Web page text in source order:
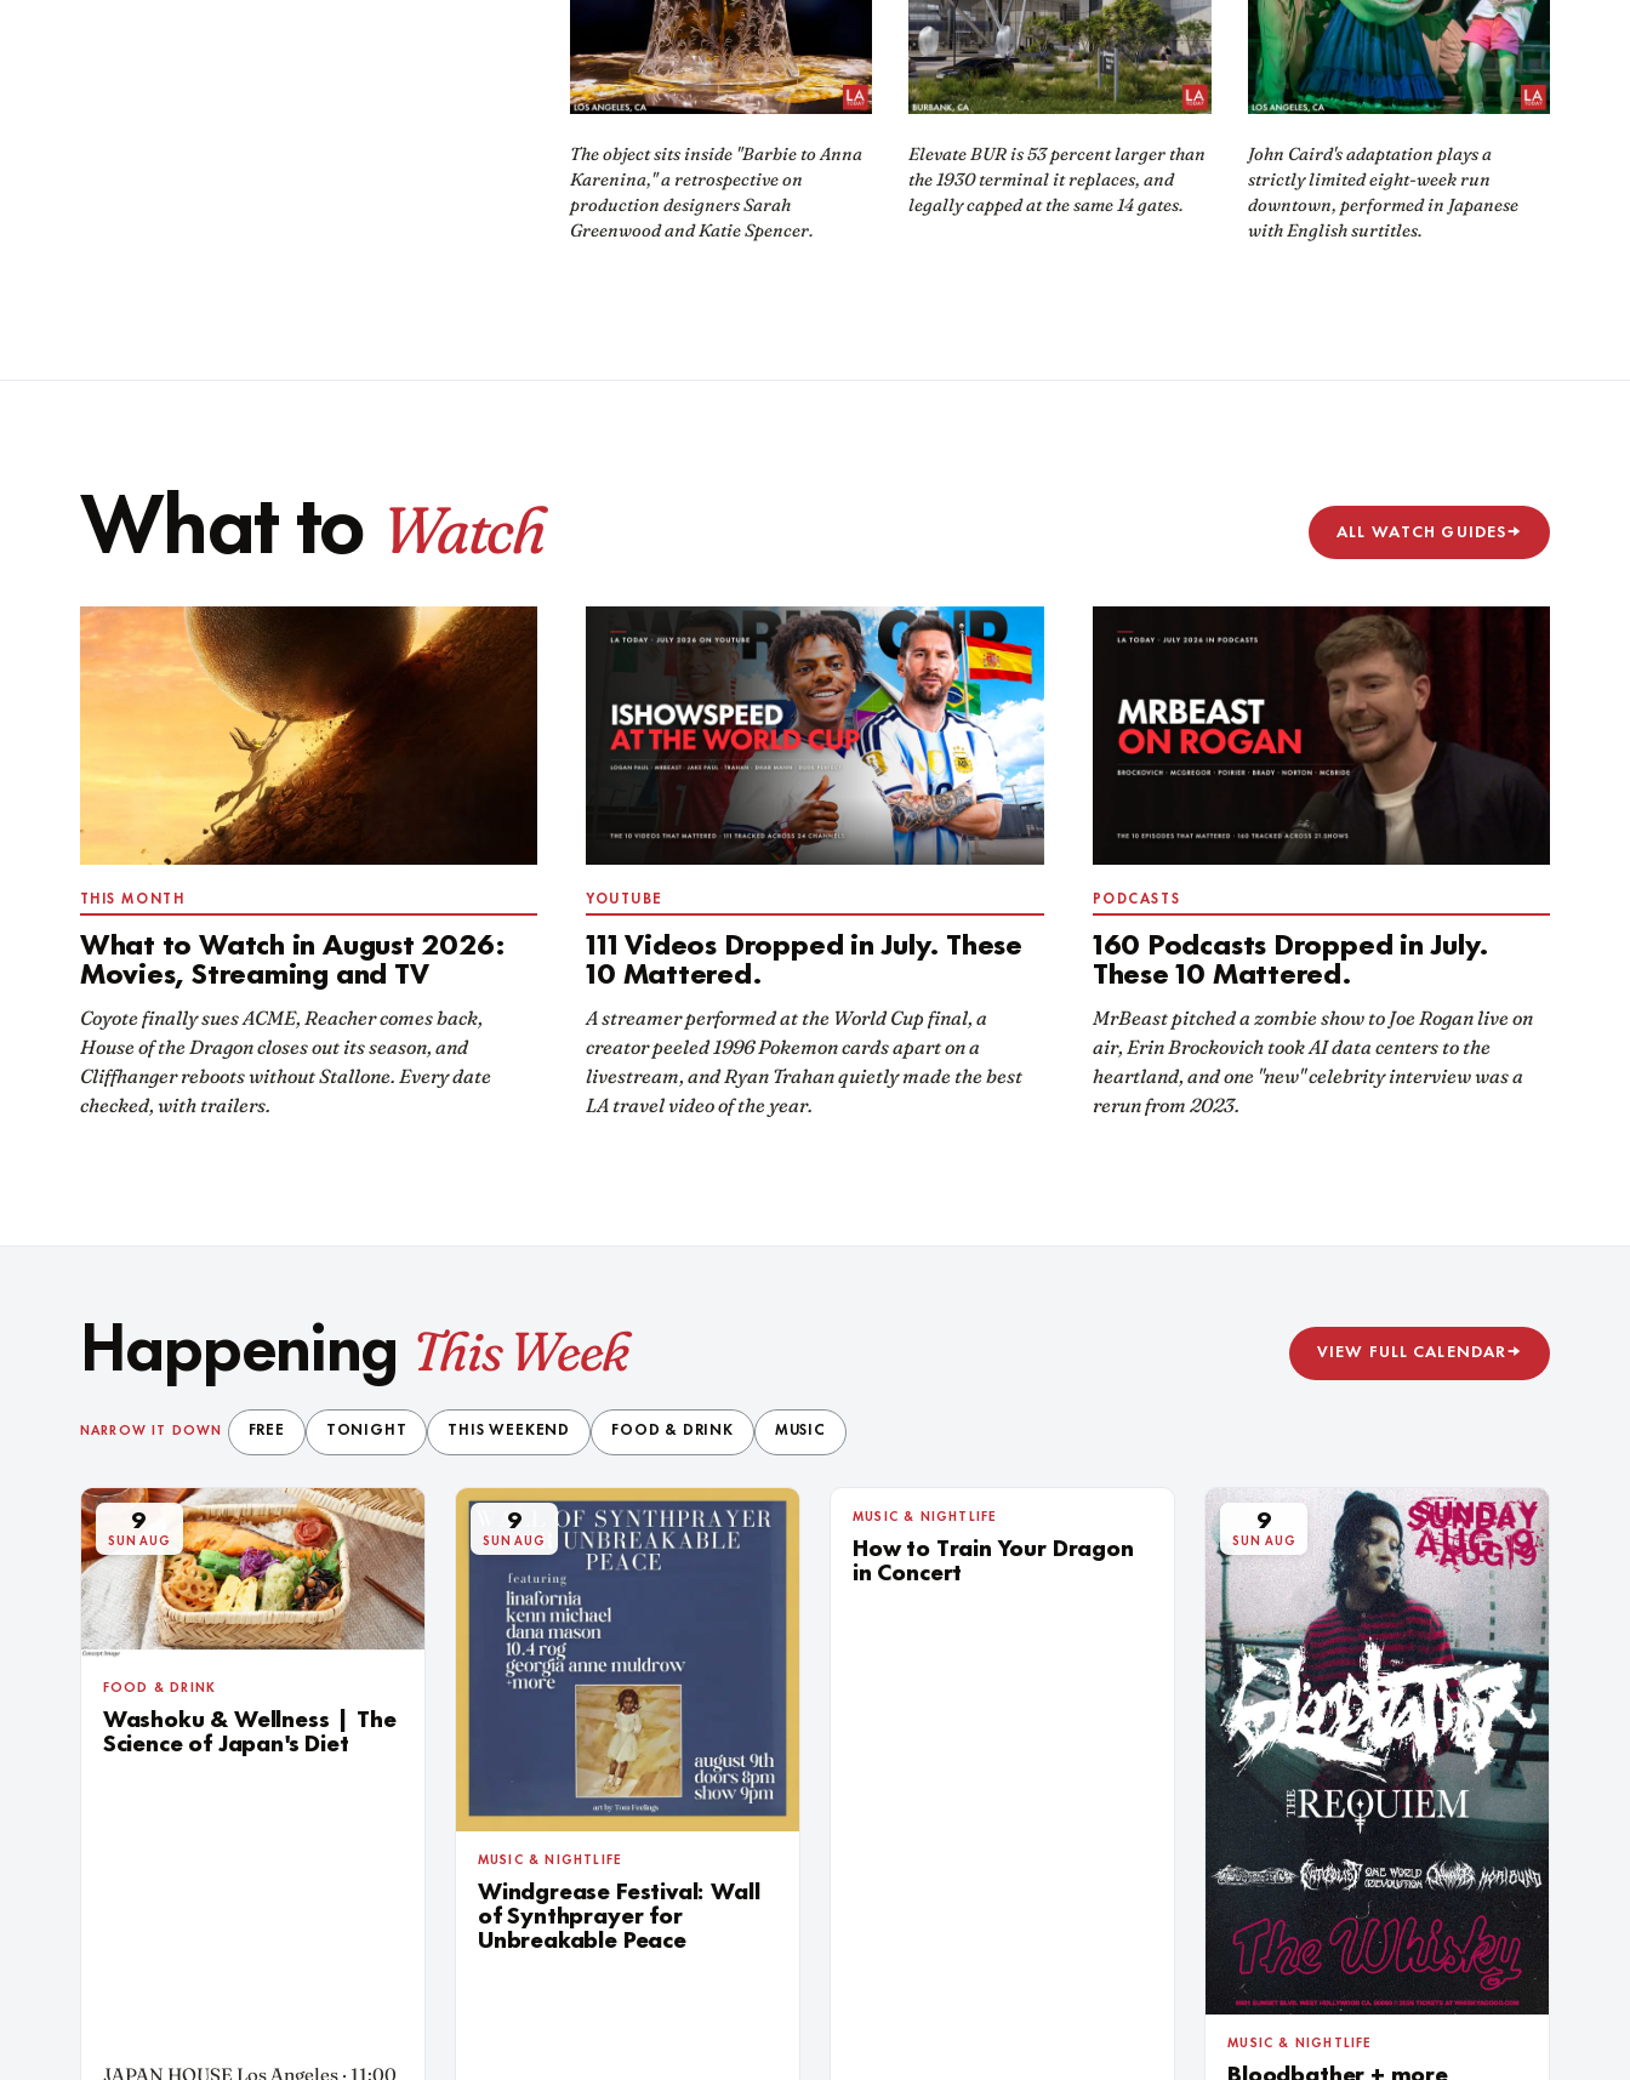
The object sits inside "Barbie to Anna
Karenina," a retrospective on
production designers Sarah
Greenwood and Katie Spencer.
Elevate BUR is 53 percent larger than
the 1930 terminal it replaces, and
legally capped at the same 14 gates.
John Caird's adaptation plays a
strictly limited eight-week run
downtown, performed in Japanese
with English surtitles.
What to Watch ALL WATCH GUIDES→
THIS MONTH
What to Watch in August 2026:
Movies, Streaming and TV
Coyote finally sues ACME, Reacher comes back,
House of the Dragon closes out its season, and
Cliffhanger reboots without Stallone. Every date
checked, with trailers.
YOUTUBE
111 Videos Dropped in July. These
10 Mattered.
A streamer performed at the World Cup final, a
creator peeled 1996 Pokemon cards apart on a
livestream, and Ryan Trahan quietly made the best
LA travel video of the year.
PODCASTS
160 Podcasts Dropped in July.
These 10 Mattered.
MrBeast pitched a zombie show to Joe Rogan live on
air, Erin Brockovich took AI data centers to the
heartland, and one "new" celebrity interview was a
rerun from 2023.
Happening This Week VIEW FULL CALENDAR→
NARROW IT DOWN FREE TONIGHT THIS WEEKEND FOOD & DRINK MUSIC
9
SUN AUG
FOOD & DRINK
Washoku & Wellness | The
Science of Japan's Diet
JAPAN HOUSE Los Angeles · 11:00
9
SUN AUG
MUSIC & NIGHTLIFE
Windgrease Festival: Wall
of Synthprayer for
Unbreakable Peace
9
SUN AUG
MUSIC & NIGHTLIFE
How to Train Your Dragon
in Concert
9
SUN AUG
MUSIC & NIGHTLIFE